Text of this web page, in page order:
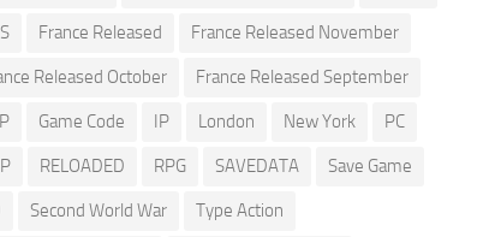
France Released France Released November
Released October France Released September
Game Code IP London New York PC
RELOADED RPG SAVEDATA Save Game
Second World War Type Action